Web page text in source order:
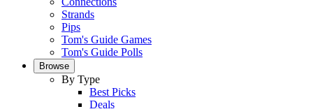
Strands
Pips
Tom's Guide Games
Tom's Guide Polls
Browse
By Type
Best Picks
Deals